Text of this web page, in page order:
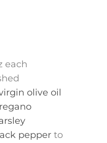
each
olive oil
pepper to